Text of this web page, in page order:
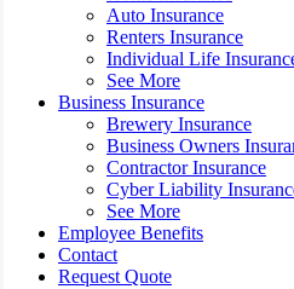
Auto Insurance
Renters Insurance
Individual Life
See More
Business Insurance
Brewery Insurance
Business Owners
Contractor Insurance
Cyber Liability
See More
Employee Benefits
Contact
Request Quote